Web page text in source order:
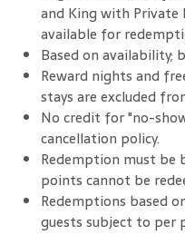
and King with
available for
Based on availability;
Reward nights and
stays are excluded
No credit for "no-
cancellation policy.
Redemption must be
points cannot be
Redemptions based
guests subject to per